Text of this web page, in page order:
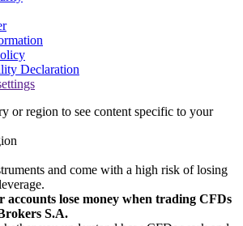
Declaration
or region to see content specific to your
and come with a high risk of losing
accounts lose money when trading CFDs
S.A.